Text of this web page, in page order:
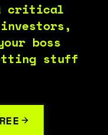
a critical
boss
stuff